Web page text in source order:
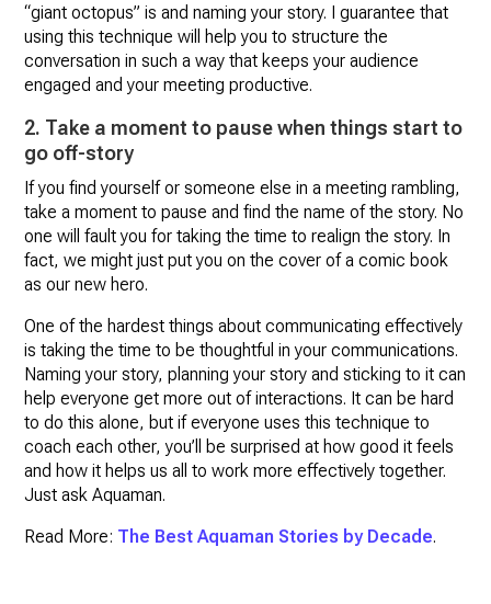
“giant octopus” is and naming your story. I guarantee that
using this technique will help you to structure the
conversation in such a way that keeps your audience
engaged and your meeting productive.
2. Take a moment to pause when things start to
go off-story
If you find yourself or someone else in a meeting rambling,
take a moment to pause and find the name of the story. No
one will fault you for taking the time to realign the story. In
fact, we might just put you on the cover of a comic book
as our new hero.
One of the hardest things about communicating effectively
is taking the time to be thoughtful in your communications.
Naming your story, planning your story and sticking to it can
help everyone get more out of interactions. It can be hard
to do this alone, but if everyone uses this technique to
coach each other, you’ll be surprised at how good it feels
and how it helps us all to work more effectively together.
Just ask Aquaman.
Read More: The Best Aquaman Stories by Decade.